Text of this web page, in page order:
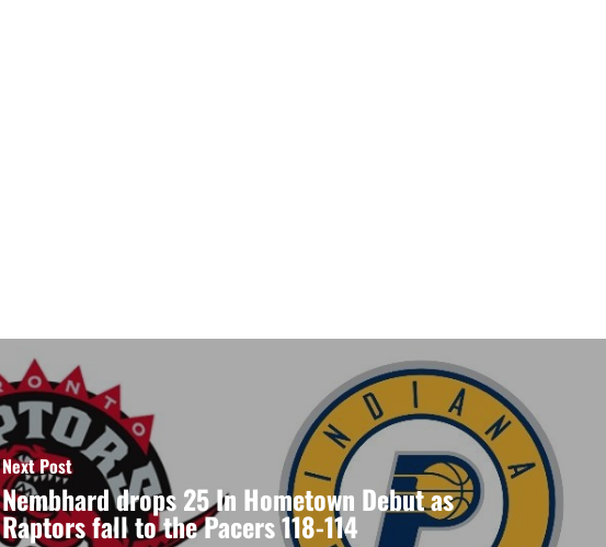
Next Post
Nembhard drops 25 In Hometown Debut as
Raptors fall to the Pacers 118-114